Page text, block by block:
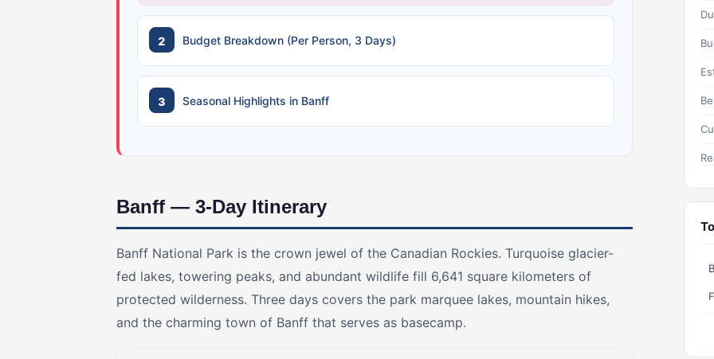
Budget Breakdown (Per Person, 3 Days)
Seasonal Highlights in Banff
Banff — 3-Day Itinerary
Banff National Park is the crown jewel of the Canadian Rockies. Turquoise glacier-
fed lakes, towering peaks, and abundant wildlife fill 6,641 square kilometers of
protected wilderness. Three days covers the park marquee lakes, mountain hikes,
and the charming town of Banff that serves as basecamp.